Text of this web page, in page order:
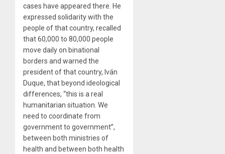
cases have appeared there. He
expressed solidarity with the
people of that country, recalled
that 60,000 to 80,000 people
move daily on binational
borders and warned the
president of that country, Iván
Duque, that beyond ideological
differences, “this is a real
humanitarian situation. We
need to coordinate from
government to government”,
between both ministries of
health and between both health